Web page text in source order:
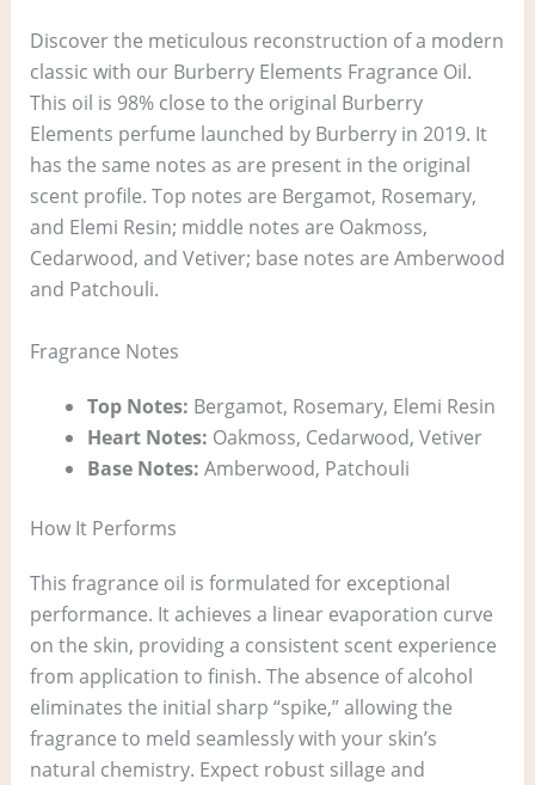
Discover the meticulous reconstruction of a modern
classic with our Burberry Elements Fragrance Oil.
This oil is 98% close to the original Burberry
Elements perfume launched by Burberry in 2019. It
has the same notes as are present in the original
scent profile. Top notes are Bergamot, Rosemary,
and Elemi Resin; middle notes are Oakmoss,
Cedarwood, and Vetiver; base notes are Amberwood
and Patchouli.
Fragrance Notes
Top Notes: Bergamot, Rosemary, Elemi Resin
Heart Notes: Oakmoss, Cedarwood, Vetiver
Base Notes: Amberwood, Patchouli
How It Performs
This fragrance oil is formulated for exceptional
performance. It achieves a linear evaporation curve
on the skin, providing a consistent scent experience
from application to finish. The absence of alcohol
eliminates the initial sharp “spike,” allowing the
fragrance to meld seamlessly with your skin’s
natural chemistry. Expect robust sillage and